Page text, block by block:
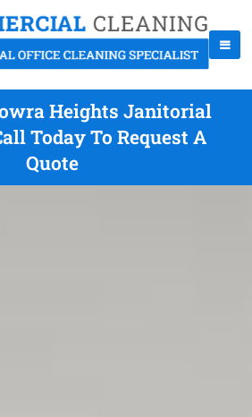
Heights Janitorial
Today To Request A
Quote